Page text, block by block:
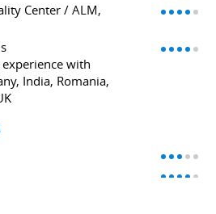
Center / ALM,
with
India, Romania,